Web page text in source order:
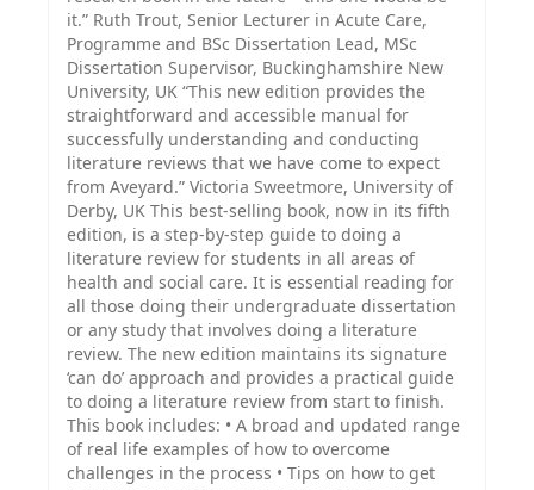
it.” Ruth Trout, Senior Lecturer in Acute Care,
Programme and BSc Dissertation Lead, MSc
Dissertation Supervisor, Buckinghamshire New
University, UK “This new edition provides the
straightforward and accessible manual for
successfully understanding and conducting
literature reviews that we have come to expect
from Aveyard.” Victoria Sweetmore, University of
Derby, UK This best-selling book, now in its fifth
edition, is a step-by-step guide to doing a
literature review for students in all areas of
health and social care. It is essential reading for
all those doing their undergraduate dissertation
or any study that involves doing a literature
review. The new edition maintains its signature
‘can do’ approach and provides a practical guide
to doing a literature review from start to finish.
This book includes: • A broad and updated range
of real life examples of how to overcome
challenges in the process • Tips on how to get